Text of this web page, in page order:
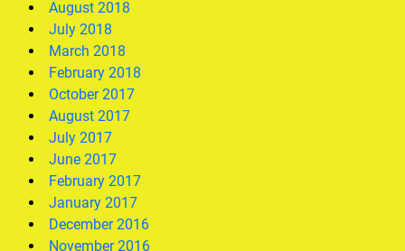
August 2018
July 2018
March 2018
February 2018
October 2017
August 2017
July 2017
June 2017
February 2017
January 2017
December 2016
November 2016